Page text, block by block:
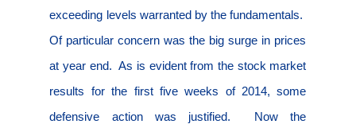
exceeding levels warranted by the fundamentals.
Of particular concern was the big surge in prices
at year end. As is evident from the stock market
results for the first five weeks of 2014, some
defensive action was justified.
Now the